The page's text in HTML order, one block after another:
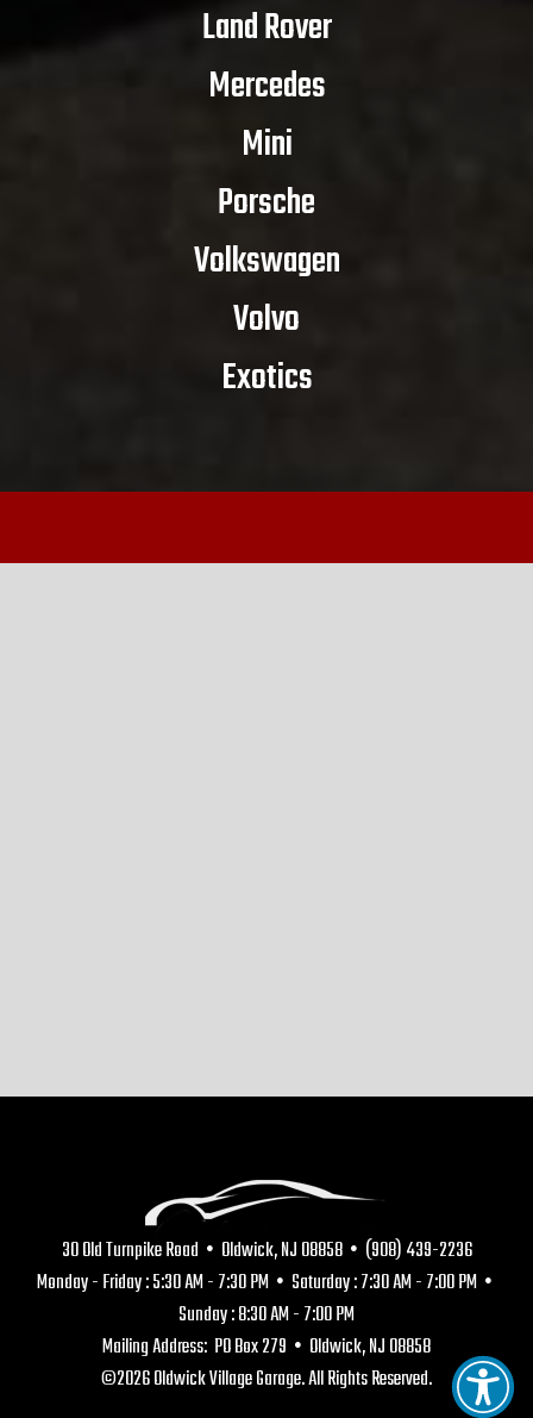
Land Rover
Mercedes
Mini
Porsche
Volkswagen
Volvo
Exotics
30 Old Turnpike Road • Oldwick, NJ 08858 • (908) 439-2236
Monday - Friday : 5:30 AM - 7:30 PM • Saturday : 7:30 AM - 7:00 PM •
Sunday : 8:30 AM - 7:00 PM
Mailing Address: PO Box 279 • Oldwick, NJ 08858
©2026 Oldwick Village Garage. All Rights Reserved.